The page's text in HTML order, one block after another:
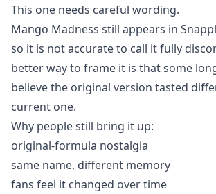
This one needs careful wording.
Mango Madness still appears in
so it is not accurate to call it fully
better way to frame it is that some
believe the original version tasted
current one.
Why people still bring it up:
original-formula nostalgia
same name, different memory
fans feel it changed over time